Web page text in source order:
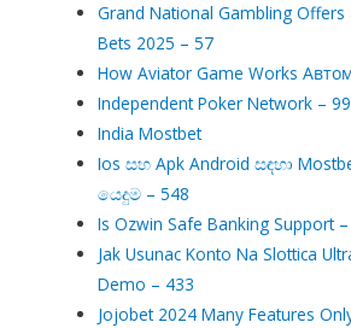
Grand National Gambling Offers
Bets 2025 – 57
How Aviator Game Works
Independent Poker Network –
India Mostbet
Ios සහ Apk Android සඳහා
යෙදුම – 548
Is Ozwin Safe Banking Support
Jak Usunac Konto Na Slottica
Demo – 433
Jojobet 2024 Many Features